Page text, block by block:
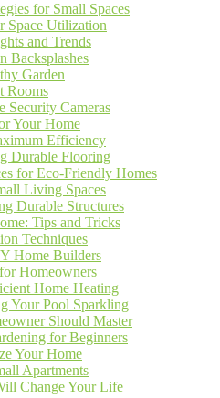
for Small Spaces
Space Utilization
and Trends
Backsplashes
Garden
Rooms
Security Cameras
Your Home
Efficiency
Durable Flooring
for Eco-Friendly Homes
Living Spaces
Durable Structures
Tips and Tricks
Techniques
Home Builders
Homeowners
Home Heating
Your Pool Sparkling
Should Master
for Beginners
Your Home
Apartments
Change Your Life